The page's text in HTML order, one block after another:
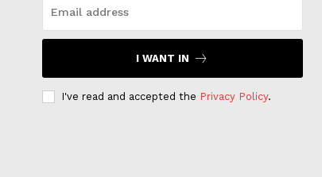
I WANT IN
I've read and accepted the Privacy Policy.